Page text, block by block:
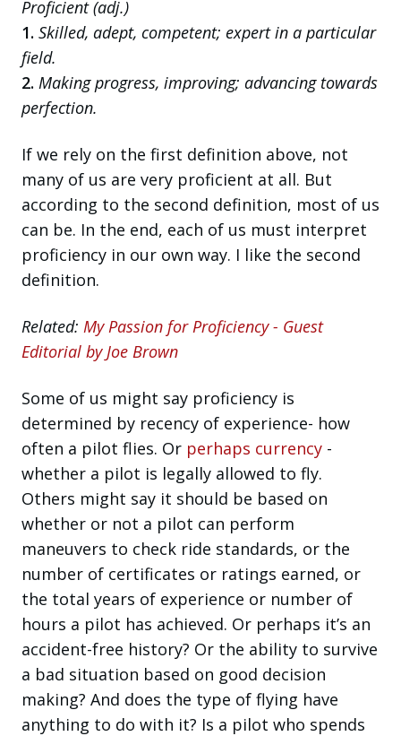
Proficient (adj.)
1. Skilled, adept, competent; expert in a particular
field.
2. Making progress, improving; advancing towards
perfection.
If we rely on the first definition above, not
many of us are very proficient at all. But
according to the second definition, most of us
can be. In the end, each of us must interpret
proficiency in our own way. I like the second
definition.
Related: My Passion for Proficiency - Guest
Editorial by Joe Brown
Some of us might say proficiency is
determined by recency of experience- how
often a pilot flies. Or perhaps currency -
whether a pilot is legally allowed to fly.
Others might say it should be based on
whether or not a pilot can perform
maneuvers to check ride standards, or the
number of certificates or ratings earned, or
the total years of experience or number of
hours a pilot has achieved. Or perhaps it’s an
accident-free history? Or the ability to survive
a bad situation based on good decision
making? And does the type of flying have
anything to do with it? Is a pilot who spends